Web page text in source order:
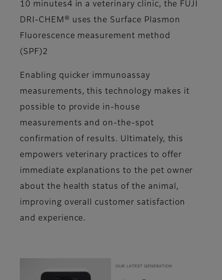
10 minutes4 in a veterinary clinic, the FUJI
DRI-CHEM® uses the Surface Plasmon
Fluorescence measurement method
(SPF)2
Enabling quicker immunoassay
measurements, this technology makes it
possible to provide in-house
measurements and on-the-spot
confirmation of results. Ultimately, this
empowers veterinary practices to offer
immediate explanations to the pet owner
about the health status of the animal,
improving overall customer satisfaction
and experience.